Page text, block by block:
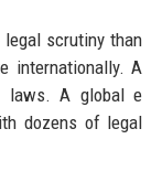
scrutiny than
internationally. A
laws. A global e
dozens of legal